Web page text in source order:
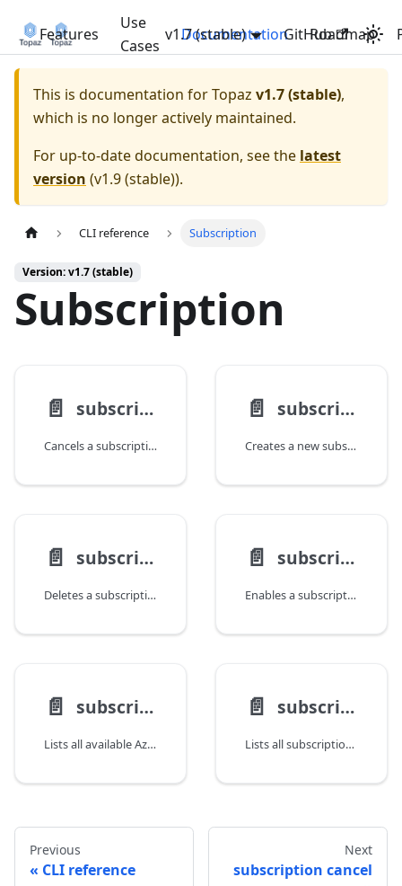
Features
Use
Cases
Documentation Roadmap
v1.7 (stable) GitHub
This is documentation forTopaz v1.7 (stable),
which is no longer actively maintained.
For up-to-date documentation, see the latest
version (v1.9 (stable)).
CLI reference Subscription
Version: v1.7 (stable)
Subscription
📄️ subscription cancel
Cancels a subscription, setting its state to Disabled.
📄️ subscription create
Creates a new subscription.
📄️ subscription delete
Deletes a subscription.
📄️ subscription enable
Enables a subscription, setting its state to Enabled.
📄️ subscription list-locations
Lists all available Azure locations for a subscription.
📄️ subscription list
Lists all subscriptions.
Previous
CLI reference
Next
subscription cancel